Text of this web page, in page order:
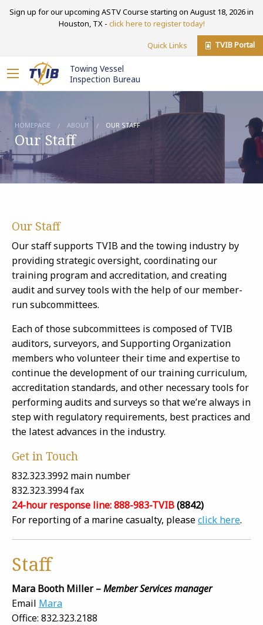
Sign up for our upcoming ASTV Course starting on August 18, 2026 in
Houston, TX - click here to register today!
Quick Links TVIB Portal
Towing Vessel
Inspection Bureau
HOMEPAGE ABOUT OUR STAFF
Our Staff
Our Staff
Our staff supports TVIB and the towing industry by
providing strategic oversight, coordinating our
training program and accreditation, and creating
audit and survey tools with the help of our member-
run subcommittees.
Each of those subcommittees is composed of TVIB
auditors, surveyors, and Supporting Organization
members who volunteer their time and expertise to
continue the development of our training curriculum,
accreditation standards, and other necessary tools for
performing audits and surveys so that we’re always in
step with regulatory requirements, best practices and
the latest advances in the industry.
Get in Touch
832.323.3992 main number
832.323.3994 fax
24-hour response line: 888-983-TVIB(8842)
For reporting of a marine casualty, pleaseclick here.
Staff
Mara Booth Miller –Member Services manager
Email Mara
Office: 832.323.2188